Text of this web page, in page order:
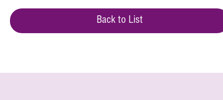
Back to List